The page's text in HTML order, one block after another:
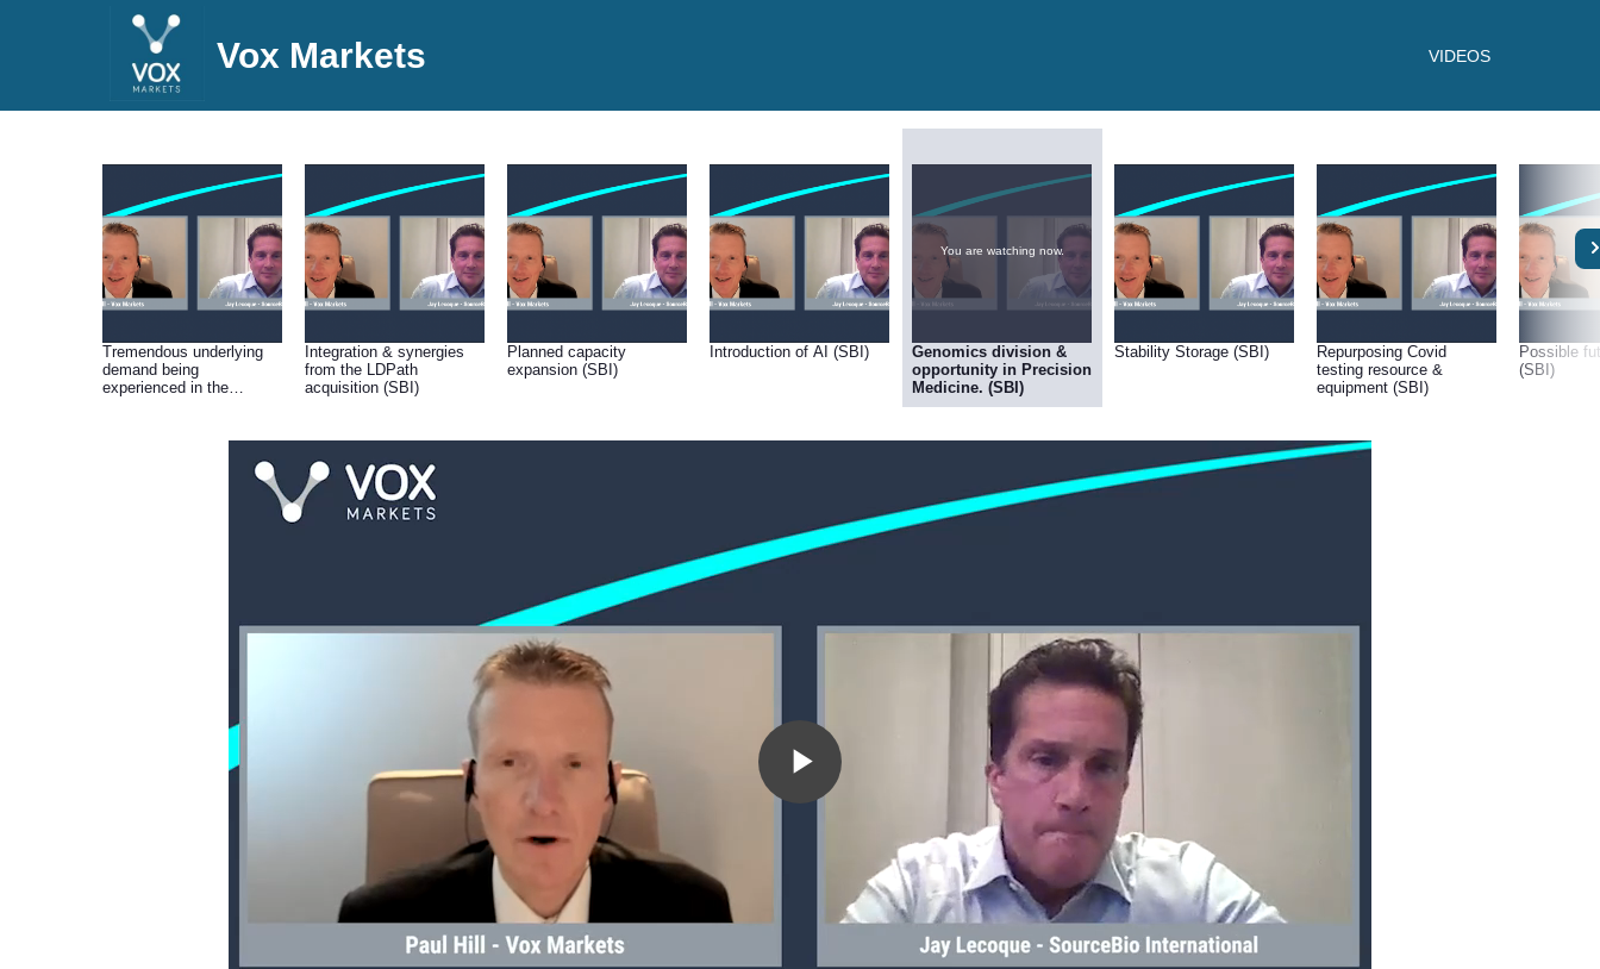
Vox Markets VIDEOS
Tremendous underlying
demand being
experienced in the
Integration & synergies
from the LDPath
acquisition (SBI)
Planned capacity
expansion (SBI)
Introduction of AI (SBI)
You are watching now.
Genomics division &
opportunity in Precision
Medicine. (SBI)
Stability Storage (SBI)
Repurposing Covid
testing resource &
equipment (SBI)
Possible
(SBI)
Play
Video